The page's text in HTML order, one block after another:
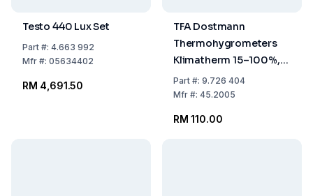
Testo 440 Lux Set
Part#: 4.663 992
Mfr#: 05634402
RM 4,691.50
TFA Dostmann
Thermohygrometers
Klimatherm 15–100%,
0...40°C
Part#: 9.726 404
Mfr#: 45.2005
RM 110.00